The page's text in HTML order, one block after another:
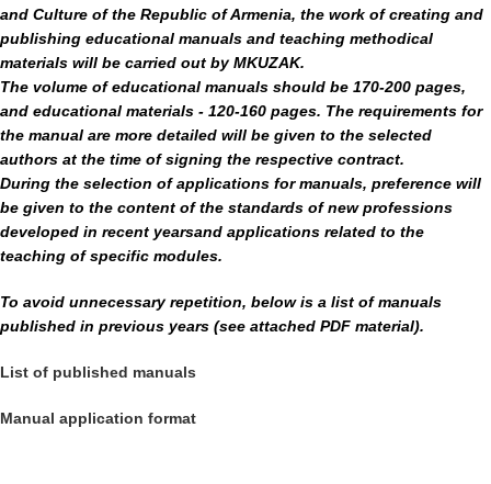
and Culture of the Republic of Armenia, the work of creating and
publishing educational manuals and teaching methodical
materials will be carried out by MKUZAK.
The volume of educational manuals should be 170-200 pages,
and educational materials - 120-160 pages. The requirements for
the manual are more detailed will be given to the selected
authors at the time of signing the respective contract.
During the selection of applications for manuals, preference will
be given to the content of the standards of new professions
developed in recent yearsand applications related to the
teaching of specific modules.
To avoid unnecessary repetition, below is a list of manuals
published in previous years (see attached PDF material).
List of published manuals
Manual application format